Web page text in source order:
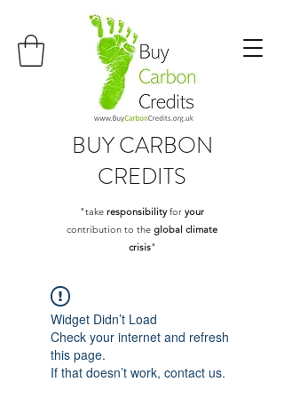
BUYCARBON
CREDITS
"take responsibilityfor your
contribution to the global climate
crisis"
Widget Didn’t Load
Check your internet and refresh
this page.
If that doesn’t work, contact us.